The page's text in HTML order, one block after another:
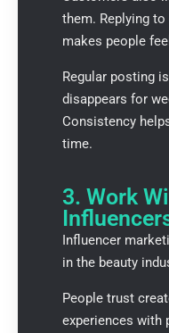
them. Replying
makes people
Regular posting
disappears for
Consistency
time.
3. Work
Influencer
in the beauty
People trust
experiences with